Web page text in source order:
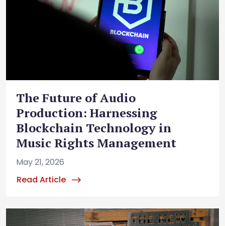
The Future of Audio
Production: Harnessing
Blockchain Technology in
Music Rights Management
May 21, 2026
Read Article